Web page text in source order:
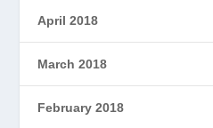
April 2018
March 2018
February 2018